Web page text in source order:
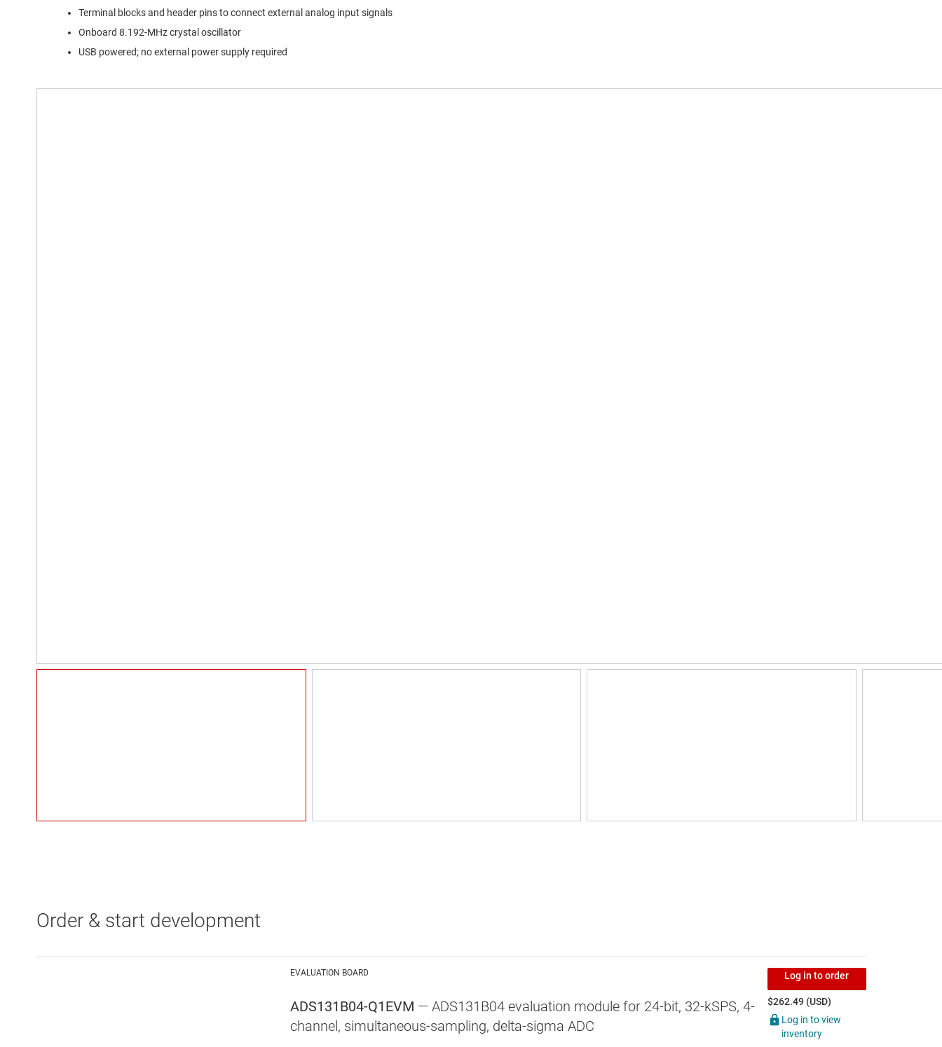
Terminal blocks and header pins to connect external analog input signals
Onboard 8.192-MHz crystal oscillator
USB powered; no external power supply required
Order & start development
EVALUATION BOARD
ADS131B04-Q1EVM — ADS131B04 evaluation module for 24-bit, 32-kSPS, 4-
channel, simultaneous-sampling, delta-sigma ADC
Log in to order
$262.49 (USD)
Log in to view
inventory